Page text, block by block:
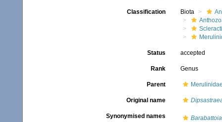
Classification Biota
Status accepted
Rank Genus
Parent
Original name
Synonymised names Barabattoia